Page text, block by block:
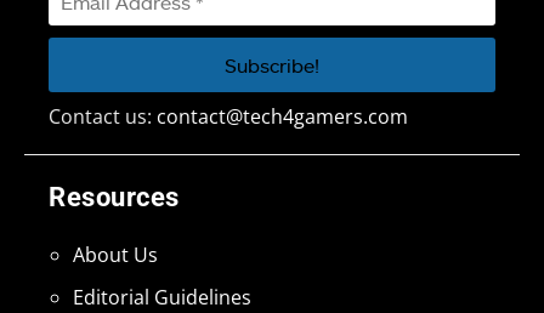
Resources
About Us
Editorial Guidelines
Contact us: contact@tech4gamers.com